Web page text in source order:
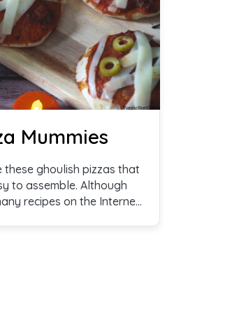
Mummies
these ghoulish pizzas that
to assemble. Although
recipes on the Internet,